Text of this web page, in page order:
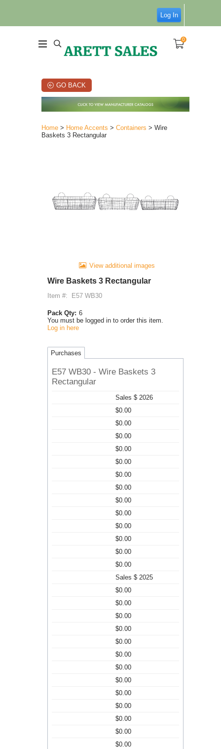
Log In
0
GO BACK
Home > Home Accents > Containers > Wire
Baskets 3 Rectangular
View additional images
Wire Baskets 3 Rectangular
Item #: E57 WB30
Pack Qty: 6
You must be logged in to order this item.
Log in here
Purchases
E57 WB30 - Wire Baskets 3
Rectangular
Sales $ 2026
$0.00
$0.00
$0.00
$0.00
$0.00
$0.00
$0.00
$0.00
$0.00
$0.00
$0.00
$0.00
$0.00
Sales $ 2025
$0.00
$0.00
$0.00
$0.00
$0.00
$0.00
$0.00
$0.00
$0.00
$0.00
$0.00
$0.00
$0.00